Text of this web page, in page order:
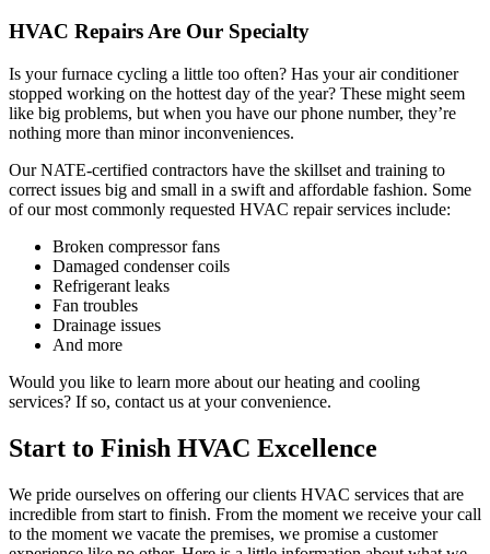
HVAC Repairs Are Our Specialty
Is your furnace cycling a little too often? Has your air conditioner
stopped working on the hottest day of the year? These might seem
like big problems, but when you have our phone number, they’re
nothing more than minor inconveniences.
Our NATE-certified contractors have the skillset and training to
correct issues big and small in a swift and affordable fashion. Some
of our most commonly requested HVAC repair services include:
Broken compressor fans
Damaged condenser coils
Refrigerant leaks
Fan troubles
Drainage issues
And more
Would you like to learn more about our heating and cooling
services? If so, contact us at your convenience.
Start to Finish HVAC Excellence
We pride ourselves on offering our clients HVAC services that are
incredible from start to finish. From the moment we receive your call
to the moment we vacate the premises, we promise a customer